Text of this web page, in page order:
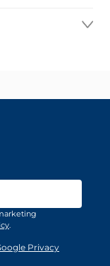
.
Privacy